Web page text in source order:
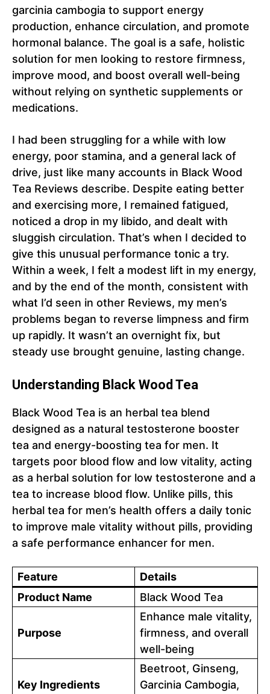
garcinia cambogia to support energy
production, enhance circulation, and promote
hormonal balance. The goal is a safe, holistic
solution for men looking to restore firmness,
improve mood, and boost overall well-being
without relying on synthetic supplements or
medications.
I had been struggling for a while with low
energy, poor stamina, and a general lack of
drive, just like many accounts in Black Wood
Tea Reviews describe. Despite eating better
and exercising more, I remained fatigued,
noticed a drop in my libido, and dealt with
sluggish circulation. That’s when I decided to
give this unusual performance tonic a try.
Within a week, I felt a modest lift in my energy,
and by the end of the month, consistent with
what I’d seen in other Reviews, my men’s
problems began to reverse limpness and firm
up rapidly. It wasn’t an overnight fix, but
steady use brought genuine, lasting change.
Understanding Black Wood Tea
Black Wood Tea is an herbal tea blend
designed as a natural testosterone booster
tea and energy-boosting tea for men. It
targets poor blood flow and low vitality, acting
as a herbal solution for low testosterone and a
tea to increase blood flow. Unlike pills, this
herbal tea for men’s health offers a daily tonic
to improve male vitality without pills, providing
a safe performance enhancer for men.
Feature
Details
Product Name
Black Wood Tea
Purpose
Enhance male vitality,
firmness, and overall
well-being
Key Ingredients
Beetroot, Ginseng,
Garcinia Cambogia,